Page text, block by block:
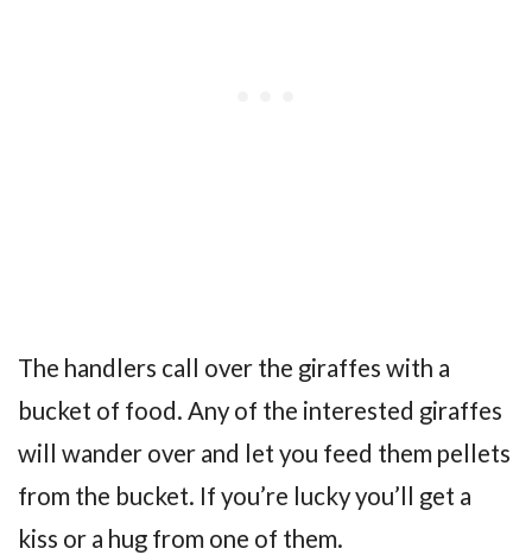
The handlers call over the giraffes with a
bucket of food. Any of the interested giraffes
will wander over and let you feed them pellets
from the bucket. If you’re lucky you’ll get a
kiss or a hug from one of them.